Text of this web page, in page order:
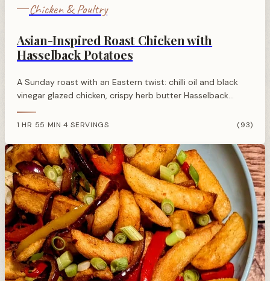
Chicken & Poultry
Asian-Inspired Roast Chicken with
Hasselback Potatoes
A Sunday roast with an Eastern twist: chilli oil and black
vinegar glazed chicken, crispy herb butter Hasselback
1 HR 55 MIN · 4 SERVINGS (93)